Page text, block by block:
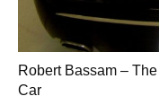
Robert Bassam –
Car